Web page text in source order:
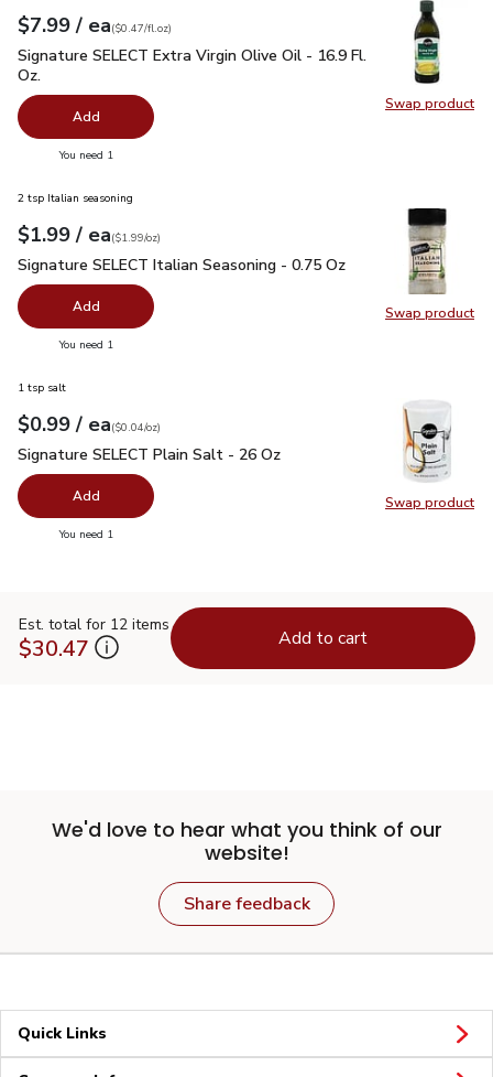
Swap product
Swap
Your price$7.99
$7.99 / eaeach
$0.47perfl.oz
($0.47/fl.oz)
Signature SELECT Extra Virgin Olive Oil - 16.9 Fl. Oz.$7.99
Signature SELECT Extra Virgin Olive Oil - 16.9 Fl.
Oz.
Add
You need 1
Swap product
Swap
2 tsp Italian seasoning
Your price$1.99
$1.99 / eaeach
$1.99perounce
($1.99/oz)
Signature SELECT Italian Seasoning - 0.75 Oz $1.99
Signature SELECT Italian Seasoning - 0.75 Oz
Add
You need 1
Swap product
Swap
1 tsp salt
Your price$0.99
$0.99 / eaeach
$0.04perounce
($0.04/oz)
Signature SELECT Plain Salt - 26 Oz
Signature SELECT Plain Salt - 26 Oz
Add
You need 1
Est. total for 12 items
$30.47 Add to cart
We'd love to hear what you think of our
website!
Share feedback
Quick Links